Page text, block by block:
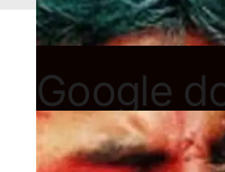
Google